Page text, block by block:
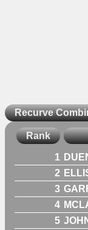
Recurve
Rank
1
2
3
4
5